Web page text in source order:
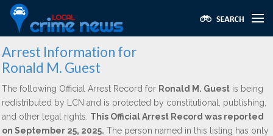
Arrest Information for
Ronald M. Guest
The following Official Arrest Record for Ronald M. Guest is being
redistributed by LCN and is protected by constitutional, publishing,
and other legal rights. This Official Arrest Record was reported
on September 25, 2025. The person named in this listing has only